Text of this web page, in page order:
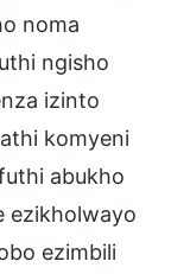
noma
ngisho
izinto
komyeni
abukho
ezikholwayo
ezimbili